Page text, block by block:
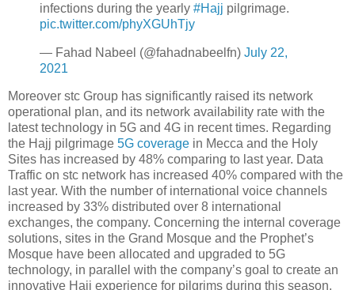
infections during the yearly #Hajj pilgrimage.
pic.twitter.com/phyXGUhTjy
— Fahad Nabeel (@fahadnabeelfn) July 22,
2021
Moreover stc Group has significantly raised its network
operational plan, and its network availability rate with the
latest technology in 5G and 4G in recent times. Regarding
the Hajj pilgrimage 5G coverage in Mecca and the Holy
Sites has increased by 48% comparing to last year. Data
Traffic on stc network has increased 40% compared with the
last year. With the number of international voice channels
increased by 33% distributed over 8 international
exchanges, the company. Concerning the internal coverage
solutions, sites in the Grand Mosque and the Prophet’s
Mosque have been allocated and upgraded to 5G
technology, in parallel with the company’s goal to create an
innovative Hajj experience for pilgrims during this season.